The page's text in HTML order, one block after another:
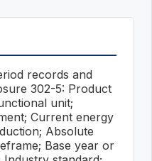
records and
302-5: Product
unit;
Current energy
Absolute
Base year or